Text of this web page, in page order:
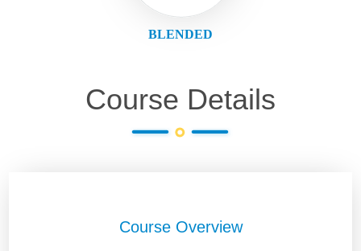
BLENDED
Course Details
Course Overview